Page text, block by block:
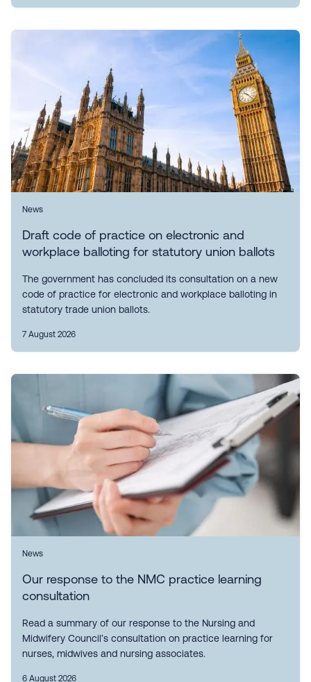
News
Draft code of practice on electronic and
workplace balloting for statutory union ballots
The government has concluded its consultation on a new
code of practice for electronic and workplace balloting in
statutory trade union ballots.
7 August 2026
News
Our response to the NMC practice learning
consultation
Read a summary of our response to the Nursing and
Midwifery Council’s consultation on practice learning for
nurses, midwives and nursing associates.
6 August 2026